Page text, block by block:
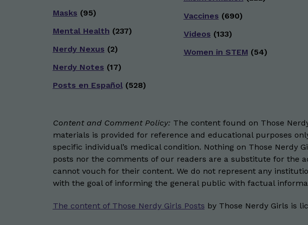
Masks (95)
Mental Health (237)
Nerdy Nexus (2)
Nerdy Notes (17)
Posts en Español(528)
Vaccines (690)
Videos (133)
Women in STEM (54)
Content and Comment Policy: The content found on Those
materials is provided for reference and educational purposes
specific individual’s medical condition. Nothing on Those Nerdy
posts nor the comments of our readers are a substitute for the
cannot vouch for their content. We do not represent any
with the goal of informing the general public with factual
The content of Those Nerdy Girls Posts by Those Nerdy Girls is